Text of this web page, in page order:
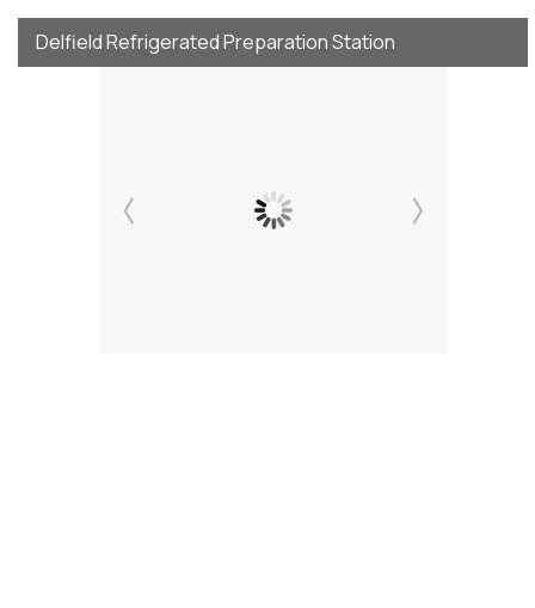
Delfield Refrigerated Preparation Station